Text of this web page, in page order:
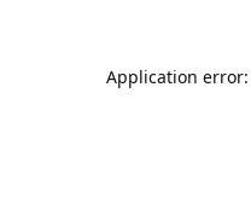
Application